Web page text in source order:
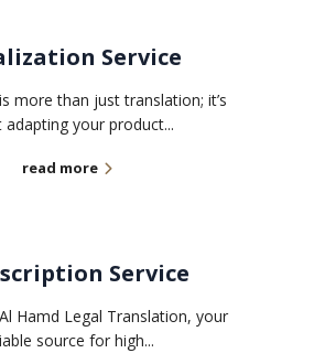
Service
more than just translation; it’s
adapting your product...
read more
Service
Hamd Legal Translation, your
source for high...